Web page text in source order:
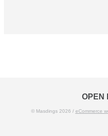
OPEN
© Masdings 2026 / eCommerce